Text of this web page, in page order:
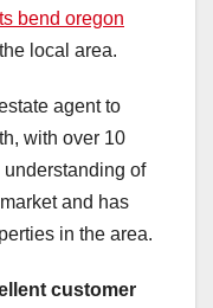
bend oregon
local area.
agent to
with over 10
of
and has
in the area.
customer